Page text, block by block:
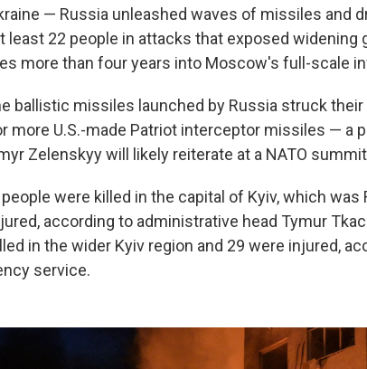
— Russia unleashed waves of missiles and
least 22 people in attacks that exposed widening
more than four years into Moscow's full-scale
ballistic missiles launched by Russia struck
more U.S.-made Patriot interceptor missiles — a
Zelenskyy will likely reiterate at a NATO
were killed in the capital of Kyiv, which was
according to administrative head Tymur
in the wider Kyiv region and 29 were injured,
service.